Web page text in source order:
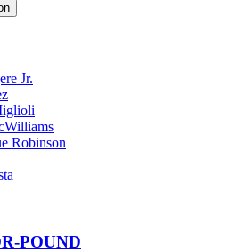
Jr.
Robinson
POUND